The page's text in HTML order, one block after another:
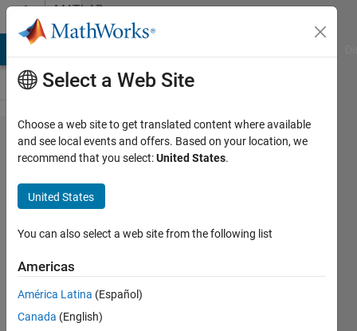
Skip to contentMATLAB
Answers
YTickLabels
at specified
RGB values
in colorbar
Subhiksha
16 Oct
2013
2
Select a Web Site
Choose a web site to get translated content where available
and see local events and offers. Based on your location, we
recommend that you select:United States.
United States
You can also select a web site from the following list
Americas
América Latina (Español)
Canada (English)